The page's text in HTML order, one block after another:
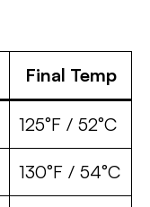
Final Temp
125°F / 52°C
130°F / 54°C